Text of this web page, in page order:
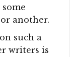
another.
such a
writers is